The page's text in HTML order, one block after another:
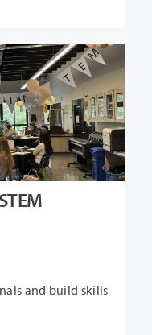
and build skills